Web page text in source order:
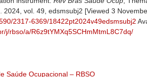
2024, vol. 49, edsmsubj2 [Viewed 3
2317-6369/18422pt2024v49edsmsubj2
j/rbso/a/R6z9tYMXq5SCHmMtmL8C7dq/
Saúde Ocupacional – RBSO